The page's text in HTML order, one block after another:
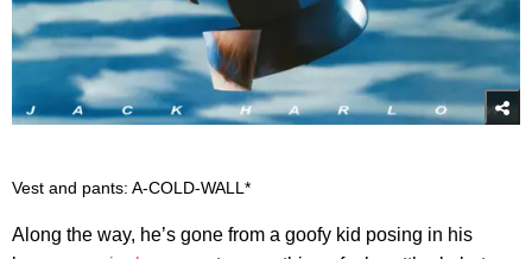
Vest and pants: A-COLD-WALL*
Along the way, he’s gone from a goofy kid posing in his